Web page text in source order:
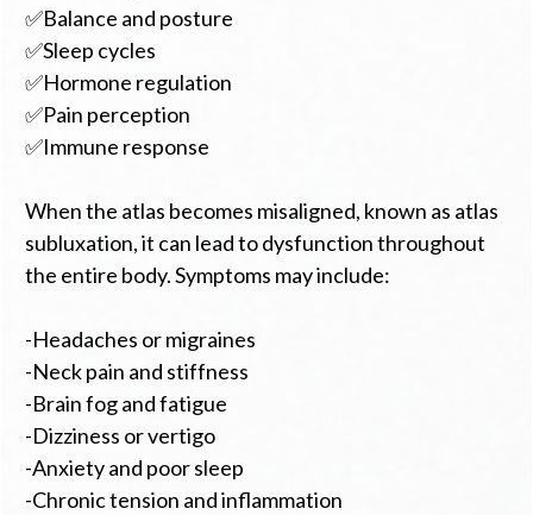
✅Balance and posture
✅Sleep cycles
✅Hormone regulation
✅Pain perception
✅Immune response
When the atlas becomes misaligned, known as atlas
subluxation, it can lead to dysfunction throughout
the entire body. Symptoms may include:
-Headaches or migraines
-Neck pain and stiffness
-Brain fog and fatigue
-Dizziness or vertigo
-Anxiety and poor sleep
-Chronic tension and inflammation